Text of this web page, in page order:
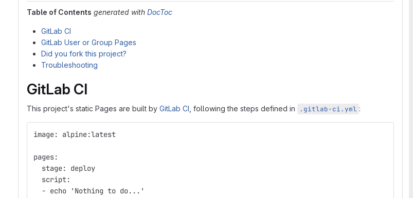
Table of Contents generated with DocToc
GitLab CI
GitLab User or Group Pages
Did you fork this project?
Troubleshooting
GitLab CI
This project's static Pages are built by GitLab CI , following the steps defined in .gitlab-ci.yml :
image: alpine:latest
pages:
  stage: deploy
  script:
  - echo 'Nothing to do...'